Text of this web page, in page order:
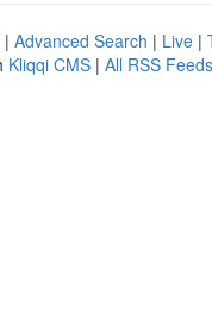
| Advanced Search | Live |
Kliqqi CMS | All RSS Feeds